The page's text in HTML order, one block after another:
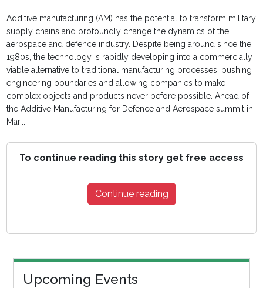
Additive manufacturing (AM) has the potential to transform military
supply chains and profoundly change the dynamics of the
aerospace and defence industry. Despite being around since the
1980s, the technology is rapidly developing into a commercially
viable alternative to traditional manufacturing processes, pushing
engineering boundaries and allowing companies to make
complex objects and products never before possible. Ahead of
the Additive Manufacturing for Defence and Aerospace summit in
Mar...
To continue reading this story get free access
Continue reading
Upcoming Events